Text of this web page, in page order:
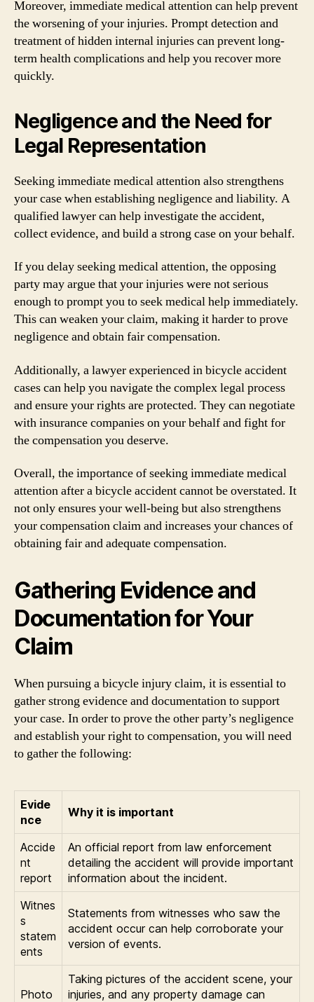
Moreover, immediate medical attention can help prevent
the worsening of your injuries. Prompt detection and
treatment of hidden internal injuries can prevent long-
term health complications and help you recover more
quickly.
Negligence and the Need for
Legal Representation
Seeking immediate medical attention also strengthens
your case when establishing negligence and liability. A
qualified lawyer can help investigate the accident,
collect evidence, and build a strong case on your behalf.
If you delay seeking medical attention, the opposing
party may argue that your injuries were not serious
enough to prompt you to seek medical help immediately.
This can weaken your claim, making it harder to prove
negligence and obtain fair compensation.
Additionally, a lawyer experienced in bicycle accident
cases can help you navigate the complex legal process
and ensure your rights are protected. They can negotiate
with insurance companies on your behalf and fight for
the compensation you deserve.
Overall, the importance of seeking immediate medical
attention after a bicycle accident cannot be overstated. It
not only ensures your well-being but also strengthens
your compensation claim and increases your chances of
obtaining fair and adequate compensation.
Gathering Evidence and
Documentation for Your
Claim
When pursuing a bicycle injury claim, it is essential to
gather strong evidence and documentation to support
your case. In order to prove the other party’s negligence
and establish your right to compensation, you will need
to gather the following:
Evide
nce
Why it is important
Accide
nt
report
An official report from law enforcement
detailing the accident will provide important
information about the incident.
Witnes
s
statem
ents
Statements from witnesses who saw the
accident occur can help corroborate your
version of events.
Photo
Taking pictures of the accident scene, your
injuries, and any property damage can